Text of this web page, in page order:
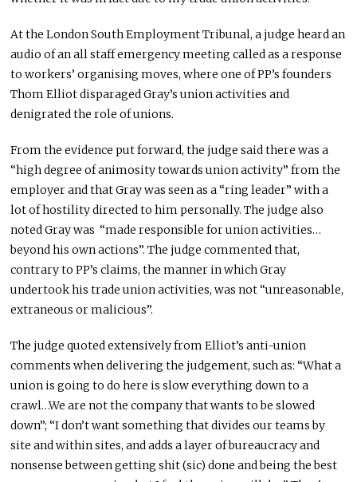
At the London South Employment Tribunal, a judge heard an
audio of an all staff emergency meeting called as a response
to workers’ organising moves, where one of PP’s founders
Thom Elliot disparaged Gray’s union activities and
denigrated the role of unions.
From the evidence put forward, the judge said there was a
“high degree of animosity towards union activity” from the
employer and that Gray was seen as a “ring leader” with a
lot of hostility directed to him personally. The judge also
noted Gray was “made responsible for union activities…
beyond his own actions”. The judge commented that,
contrary to PP’s claims, the manner in which Gray
undertook his trade union activities, was not “unreasonable,
extraneous or malicious”.
The judge quoted extensively from Elliot’s anti-union
comments when delivering the judgement, such as: “What a
union is going to do here is slow everything down to a
crawl…We are not the company that wants to be slowed
down”; “I don’t want something that divides our teams by
site and within sites, and adds a layer of bureaucracy and
nonsense between getting shit (sic) done and being the best